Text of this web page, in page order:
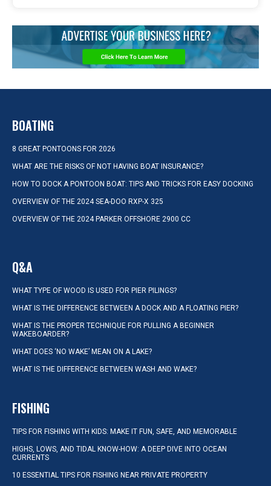
BOATING
8 GREAT PONTOONS FOR 2026
WHAT ARE THE RISKS OF NOT HAVING BOAT INSURANCE?
HOW TO DOCK A PONTOON BOAT: TIPS AND TRICKS FOR EASY DOCKING
OVERVIEW OF THE 2024 SEA-DOO RXP-X 325
OVERVIEW OF THE 2024 PARKER OFFSHORE 2900 CC
Q&A
WHAT TYPE OF WOOD IS USED FOR PIER PILINGS?
WHAT IS THE DIFFERENCE BETWEEN A DOCK AND A FLOATING PIER?
WHAT IS THE PROPER TECHNIQUE FOR PULLING A BEGINNER
WAKEBOARDER?
WHAT DOES ‘NO WAKE’ MEAN ON A LAKE?
WHAT IS THE DIFFERENCE BETWEEN WASH AND WAKE?
FISHING
TIPS FOR FISHING WITH KIDS: MAKE IT FUN, SAFE, AND MEMORABLE
HIGHS, LOWS, AND TIDAL KNOW-HOW: A DEEP DIVE INTO OCEAN
CURRENTS
10 ESSENTIAL TIPS FOR FISHING NEAR PRIVATE PROPERTY